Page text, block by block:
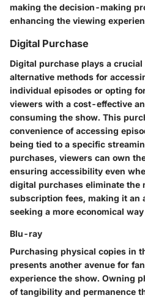
making the decision-making
enhancing the viewing
Digital Purchase
Digital purchase plays a
alternative methods for
individual episodes or opting
viewers with a cost-effective
consuming the show. This
convenience of accessing
being tied to a specific
purchases, viewers can own
ensuring accessibility even
digital purchases eliminate the
subscription fees, making it an
seeking a more economical
Blu-ray
Purchasing physical copies in
presents another avenue for
experience the show. Owning
of tangibility and permanence